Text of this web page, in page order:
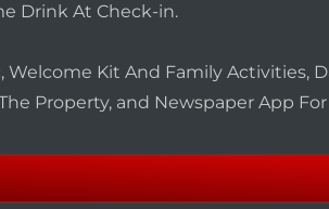
Drink At Check-in.
Welcome Kit And Family Activities,
Property, and Newspaper App